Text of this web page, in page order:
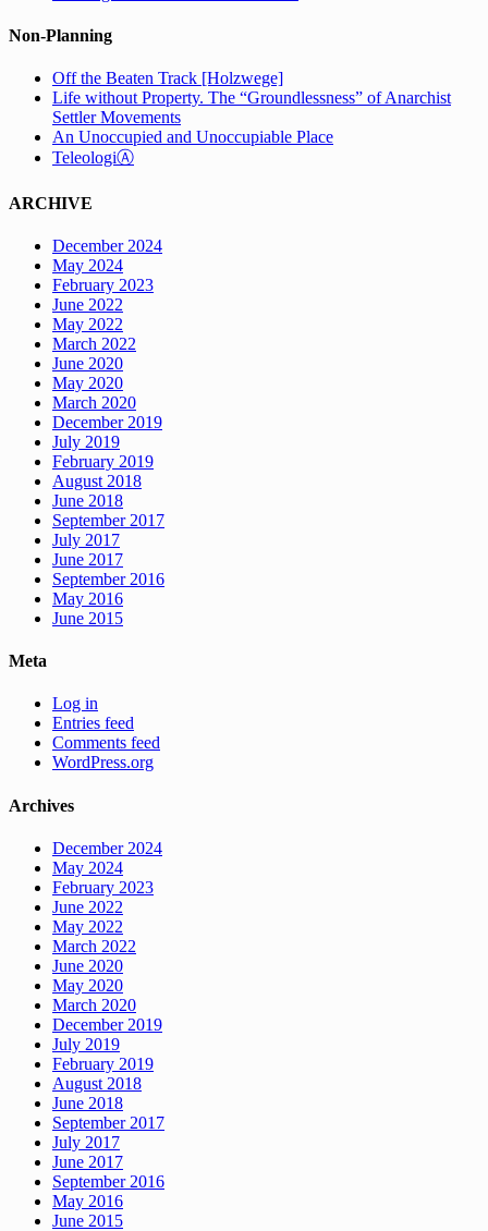
Non-Planning
Off the Beaten Track [Holzwege]
Life without Property. The “Groundlessness” of Anarchist
Settler Movements
An Unoccupied and Unoccupiable Place
TeleologiⒶ
ARCHIVE
December 2024
May 2024
February 2023
June 2022
May 2022
March 2022
June 2020
May 2020
March 2020
December 2019
July 2019
February 2019
August 2018
June 2018
September 2017
July 2017
June 2017
September 2016
May 2016
June 2015
Meta
Log in
Entries feed
Comments feed
WordPress.org
Archives
December 2024
May 2024
February 2023
June 2022
May 2022
March 2022
June 2020
May 2020
March 2020
December 2019
July 2019
February 2019
August 2018
June 2018
September 2017
July 2017
June 2017
September 2016
May 2016
June 2015